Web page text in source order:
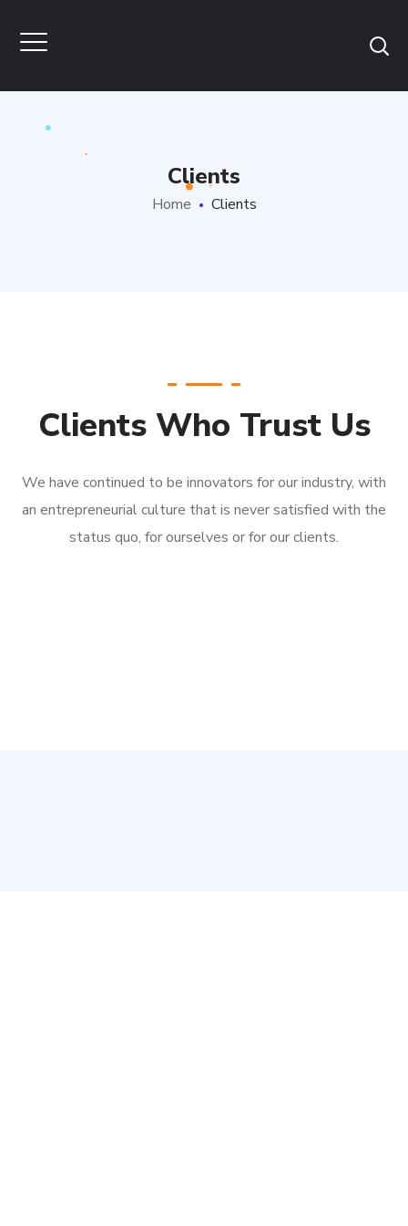
Clients
Home Clients
Clients Who Trust Us
We have continued to be innovators for our industry, with
an entrepreneurial culture that is never satisfied with the
status quo, for ourselves or for our clients.